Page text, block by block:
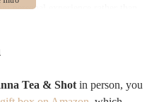
personal experience rather than
traditional preparation methods
interactions with staff,
further enhance the welcoming
Tea & Shot in person, you